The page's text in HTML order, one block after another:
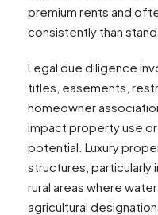
premium rents and
consistently than
Legal due diligence
titles, easements,
homeowner
impact property use
potential. Luxury
structures, particularly
rural areas where
agricultural